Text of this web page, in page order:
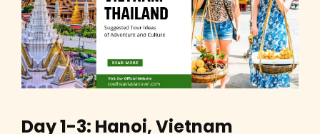
Day 1-3: Hanoi, Vietnam